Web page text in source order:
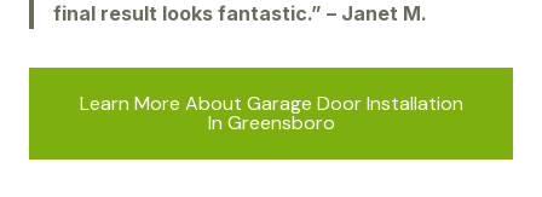
final result looks fantastic.” – Janet M.
Learn More About Garage Door Installation
In Greensboro